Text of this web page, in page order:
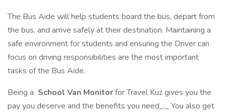
The Bus Aide will help students board the bus, depart from
the bus, and arrive safely at their destination. Maintaining a
safe environment for students and ensuring the Driver can
focus on driving responsibilities are the most important
tasks of the Bus Aide.
Being a School Van Monitorfor Travel Kuz gives you the
pay you deserve and the benefits you need_._ You also get